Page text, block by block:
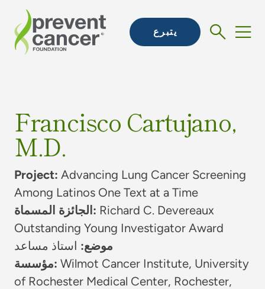
يتبرع
Francisco Cartujano,
M.D.
Project: Advancing Lung Cancer Screening
Among Latinos One Text at a Time
الجائزة المسماة: Richard C. Devereaux
Outstanding Young Investigator Award
موضع: استاذ مساعد
مؤسسة: Wilmot Cancer Institute, University
of Rochester Medical Center, Rochester,